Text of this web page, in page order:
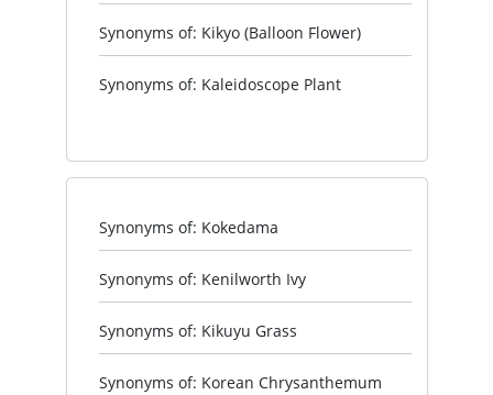
Synonyms of: Kikyo (Balloon Flower)
Synonyms of: Kaleidoscope Plant
Synonyms of: Kokedama
Synonyms of: Kenilworth Ivy
Synonyms of: Kikuyu Grass
Synonyms of: Korean Chrysanthemum